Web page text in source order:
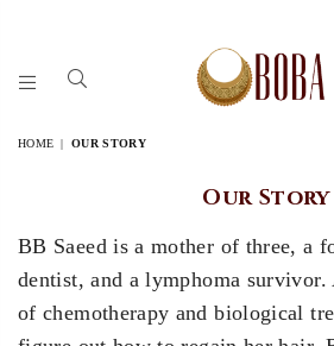
BY
HOME | OUR STORY
Our Story
BB Saeed is a mother of three, a
dentist, and a lymphoma
of chemotherapy and biological